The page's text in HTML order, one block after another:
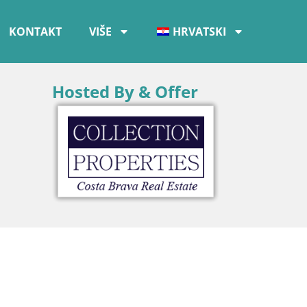
KONTAKT VIŠE HRVATSKI
Hosted By & Offer